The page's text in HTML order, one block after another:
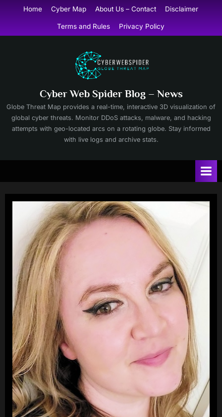
content
Home Cyber Map About Us – Contact Disclaimer
Terms and Rules Privacy Policy
Cyber Web Spider Blog – News
Globe Threat Map provides a real-time, interactive 3D visualization of
global cyber threats. Monitor DDoS attacks, malware, and hacking
attempts with geo-located arcs on a rotating globe. Stay informed
with live logs and archive stats.